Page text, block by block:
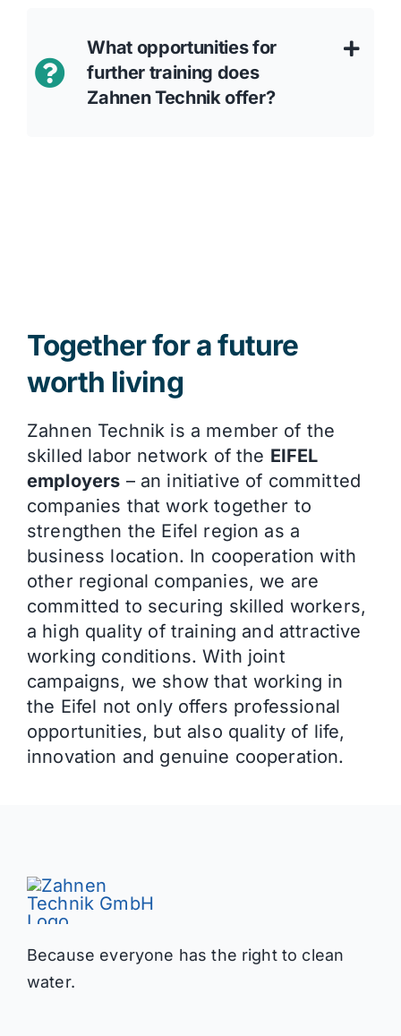
What opportunities for
further training does
Zahnen Technik offer?
Together for a future
worth living
Zahnen Technik is a member of the
skilled labor network of the EIFEL
employers – an initiative of committed
companies that work together to
strengthen the Eifel region as a
business location. In cooperation with
other regional companies, we are
committed to securing skilled workers,
a high quality of training and attractive
working conditions. With joint
campaigns, we show that working in
the Eifel not only offers professional
opportunities, but also quality of life,
innovation and genuine cooperation.
Because everyone has the right to clean
water.